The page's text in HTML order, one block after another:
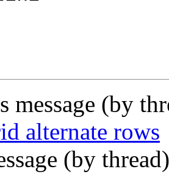
message (by
alternate rows
(by